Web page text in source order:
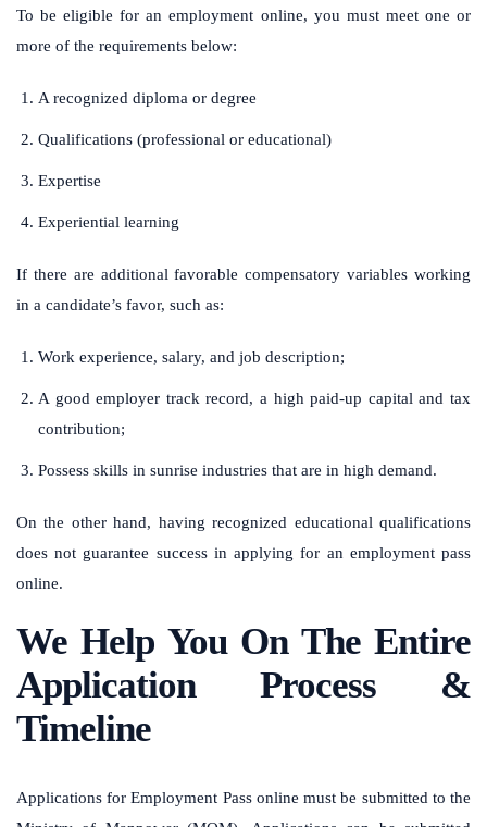
To be eligible for an employment online, you must meet one or
more of the requirements below:
A recognized diploma or degree
Qualifications (professional or educational)
Expertise
Experiential learning
If there are additional favorable compensatory variables working
in a candidate’s favor, such as:
Work experience, salary, and job description;
A good employer track record, a high paid-up capital and tax
contribution;
Possess skills in sunrise industries that are in high demand.
On the other hand, having recognized educational qualifications
does not guarantee success in applying for an employment pass
online.
We Help You On The Entire
Application Process &
Timeline
Applications for Employment Pass online must be submitted to the